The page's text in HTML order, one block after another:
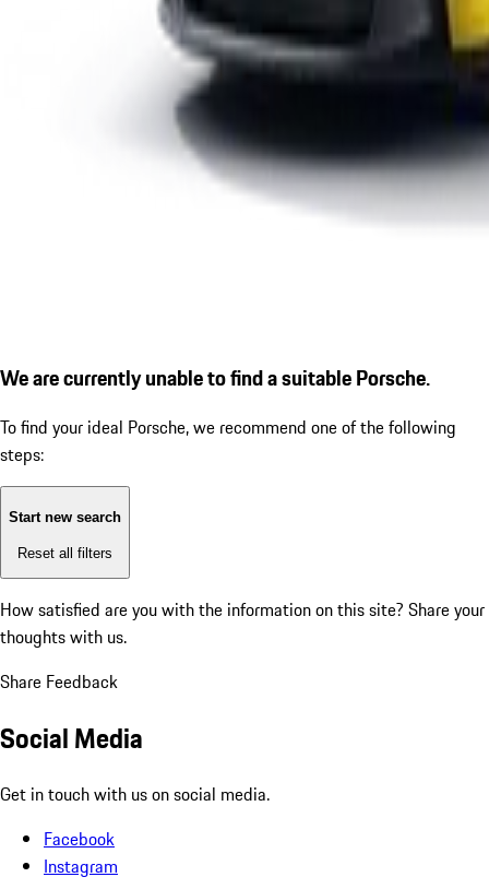
We are currently unable to find a suitable Porsche.
To find your ideal Porsche, we recommend one of the following
steps:
Start new search
Reset all filters
How satisfied are you with the information on this site? Share your
thoughts with us.
Share Feedback
Social Media
Get in touch with us on social media.
Facebook
Instagram